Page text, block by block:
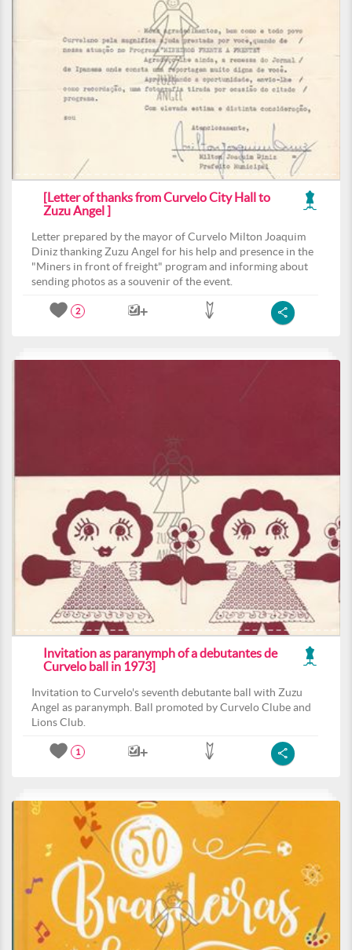
[Letter of thanks from Curvelo City Hall to
Zuzu Angel ]
Letter prepared by the mayor of Curvelo Milton Joaquim
Diniz thanking Zuzu Angel for his help and presence in the
"Miners in front of freight" program and informing about
sending photos as a souvenir of the event.
2
Invitation as paranymph of a debutantes de
Curvelo ball in 1973]
Invitation to Curvelo's seventh debutante ball with Zuzu
Angel as paranymph. Ball promoted by Curvelo Clube and
Lions Club.
1